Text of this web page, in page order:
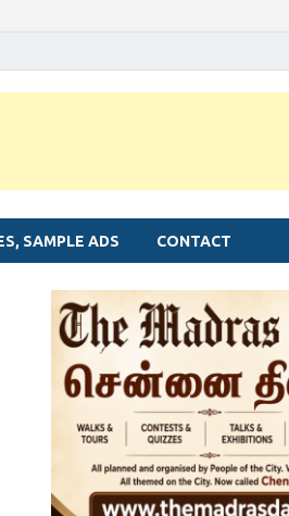
SAMPLE ADS CONTACT